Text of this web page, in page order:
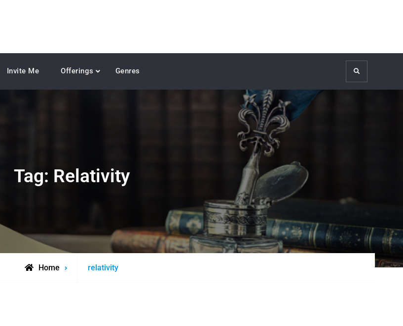
Invite Me Offerings Genres Search
Tag: Relativity
Home
Posts
relativity